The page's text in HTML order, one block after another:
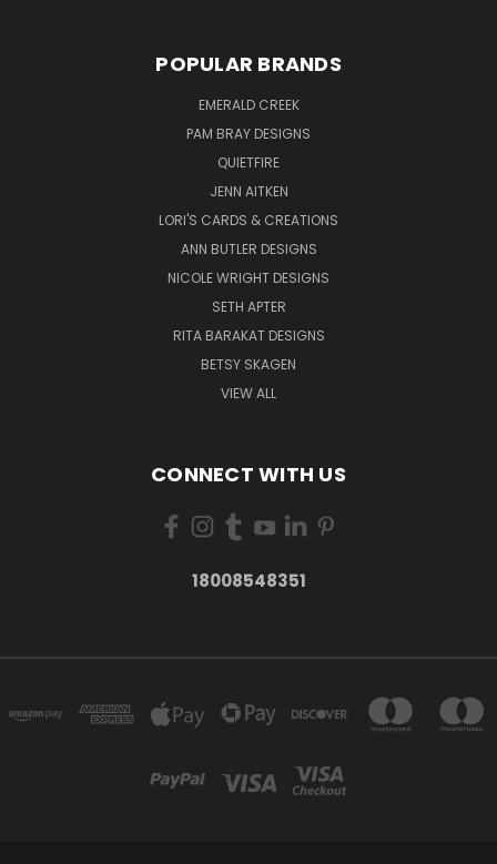
POPULAR BRANDS
EMERALD CREEK
PAM BRAY DESIGNS
QUIETFIRE
JENN AITKEN
LORI'S CARDS & CREATIONS
ANN BUTLER DESIGNS
NICOLE WRIGHT DESIGNS
SETH APTER
RITA BARAKAT DESIGNS
BETSY SKAGEN
VIEW ALL
CONNECT WITH US
18008548351